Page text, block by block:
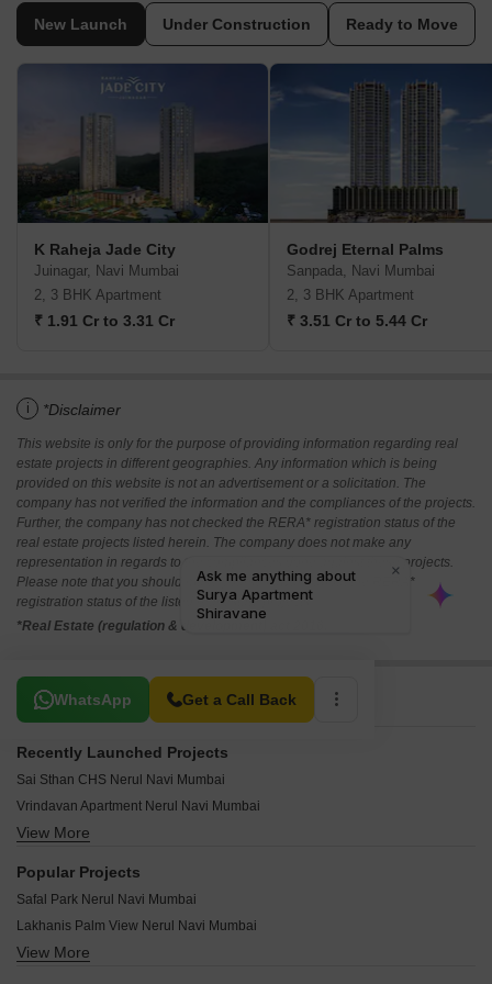
New Launch Under Construction Ready to Move
K Raheja Jade City
Juinagar, Navi Mumbai
2, 3 BHK Apartment
₹ 1.91 Cr to 3.31 Cr
Godrej Eternal Palms
Sanpada, Navi Mumbai
2, 3 BHK Apartment
₹ 3.51 Cr to 5.44 Cr
i *Disclaimer
This website is only for the purpose of providing information regarding real
estate projects in different geographies. Any information which is being
provided on this website is not an advertisement or a solicitation. The
company has not verified the information and the compliances of the projects.
Further, the company has not checked the RERA* registration status of the
real estate projects listed herein. The company does not make any
representation in regards to the compliances done against these projects.
Please note that you should make yourself aware about the RERA*
registration status of the listed real estate projects.
*Real Estate (regulation & development) act 2016.
WhatsApp Get a Call Back
Related To Your Search
Recently Launched Projects
Sai Sthan CHS Nerul Navi Mumbai
Vrindavan Apartment Nerul Navi Mumbai
Sudarshan Apartment Nerul Navi Mumbai
Shree Omkar CHS Nerul Navi Mumbai
Shiv Shankar CHS Nerul Navi Mumbai
View More
Popular Projects
Safal Park Nerul Navi Mumbai
Lakhanis Palm View Nerul Navi Mumbai
Maruti Radhamit Nerul Navi Mumbai
View More